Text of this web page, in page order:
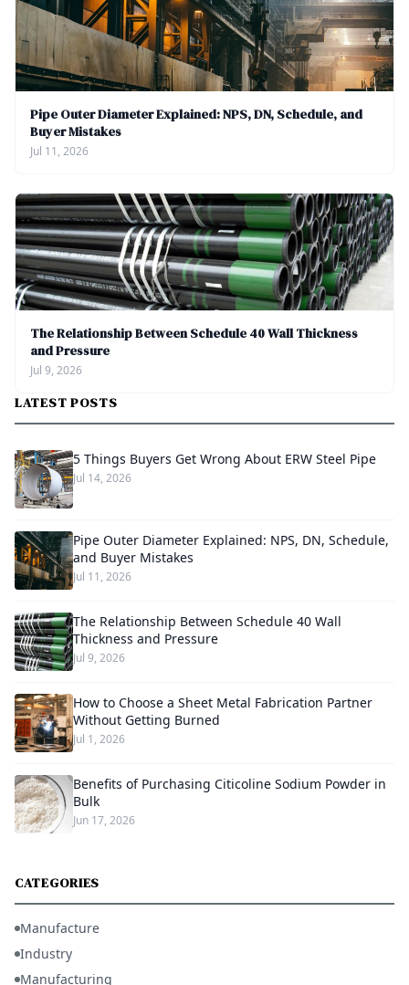
Pipe Outer Diameter Explained: NPS, DN, Schedule, and
Buyer Mistakes
Jul 11, 2026
The Relationship Between Schedule 40 Wall Thickness
and Pressure
Jul 9, 2026
LATEST POSTS
5 Things Buyers Get Wrong About ERW Steel Pipe
Jul 14, 2026
Pipe Outer Diameter Explained: NPS, DN, Schedule,
and Buyer Mistakes
Jul 11, 2026
The Relationship Between Schedule 40 Wall
Thickness and Pressure
Jul 9, 2026
How to Choose a Sheet Metal Fabrication Partner
Without Getting Burned
Jul 1, 2026
Benefits of Purchasing Citicoline Sodium Powder in
Bulk
Jun 17, 2026
CATEGORIES
Manufacture
Industry
Manufacturing